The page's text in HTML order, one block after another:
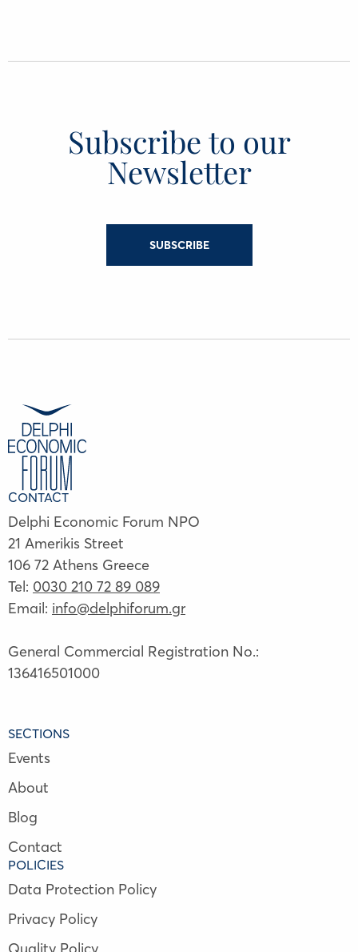
Subscribe to our
Newsletter
SUBSCRIBE
CONTACT
Delphi Economic Forum NPO
21 Amerikis Street
106 72 Athens Greece
Tel: 0030 210 72 89 089
Email: info@delphiforum.gr
General Commercial Registration No.:
136416501000
SECTIONS
Events
About
Blog
Contact
POLICIES
Data Protection Policy
Privacy Policy
Quality Policy